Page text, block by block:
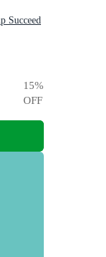
Succeed
15%
OFF